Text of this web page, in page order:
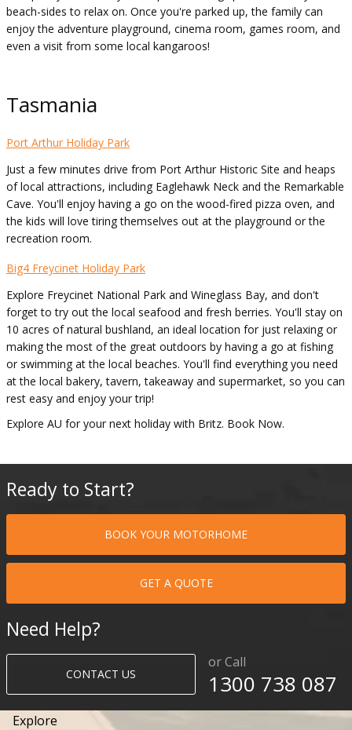
beach-sides to relax on. Once you're parked up, the family can
enjoy the adventure playground, cinema room, games room, and
even a visit from some local kangaroos!
Tasmania
Port Arthur Holiday Park
Just a few minutes drive from Port Arthur Historic Site and heaps
of local attractions, including Eaglehawk Neck and the Remarkable
Cave. You'll enjoy having a go on the wood-fired pizza oven, and
the kids will love tiring themselves out at the playground or the
recreation room.
Big4 Freycinet Holiday Park
Explore Freycinet National Park and Wineglass Bay, and don't
forget to try out the local seafood and fresh berries. You'll stay on
10 acres of natural bushland, an ideal location for just relaxing or
making the most of the great outdoors by having a go at fishing
or swimming at the local beaches. You'll find everything you need
at the local bakery, tavern, takeaway and supermarket, so you can
rest easy and enjoy your trip!
Explore AU for your next holiday with Britz. Book Now.
Ready to Start?
BOOK YOUR MOTORHOME
GET A QUOTE
Need Help?
CONTACT US
or Call
1300 738 087​​​
Explore